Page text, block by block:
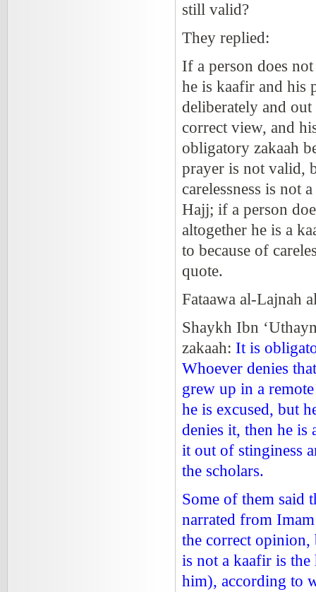
still valid?
They replied:
If a person does
he is kaafir and his
deliberately and
correct view, and
obligatory zakaah
prayer is not valid,
carelessness is not
Hajj; if a person
altogether he is a
to because of
quote.
Fataawa al-Lajnah
Shaykh Ibn
zakaah: It is
Whoever denies
grew up in a
he is excused, but
denies it, then he is
it out of stinginess
the scholars.
Some of them said
narrated from
the correct opinion,
is not a kaafir is
him), according to